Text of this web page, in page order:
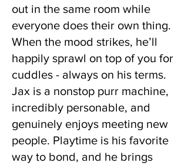
out in the same room while
everyone does their own thing.
When the mood strikes, he’ll
happily sprawl on top of you for
cuddles - always on his terms.
Jax is a nonstop purr machine,
incredibly personable, and
genuinely enjoys meeting new
people. Playtime is his favorite
way to bond, and he brings